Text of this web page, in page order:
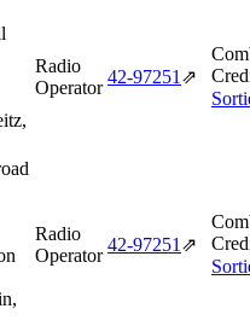
Radio
Operator
42‑97251 ⇗
Radio
Operator
42‑97251 ⇗